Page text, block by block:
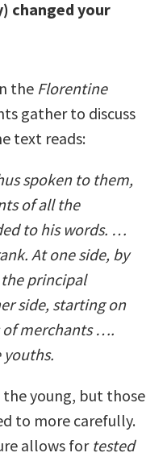
changed your
the Florentine
gather to discuss
text reads:
spoken to them,
of all the
to his words. …
At one side, by
principal
side, starting on
of merchants ….
youths.
the young, but those
to more carefully.
allows for tested